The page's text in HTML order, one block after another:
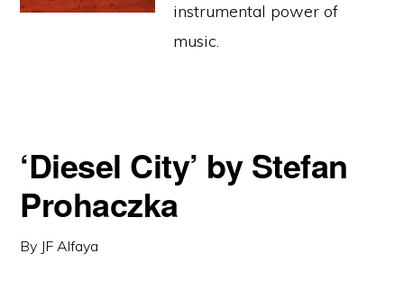
instrumental power of
music.
‘Diesel City’ by Stefan
Prohaczka
By JF Alfaya